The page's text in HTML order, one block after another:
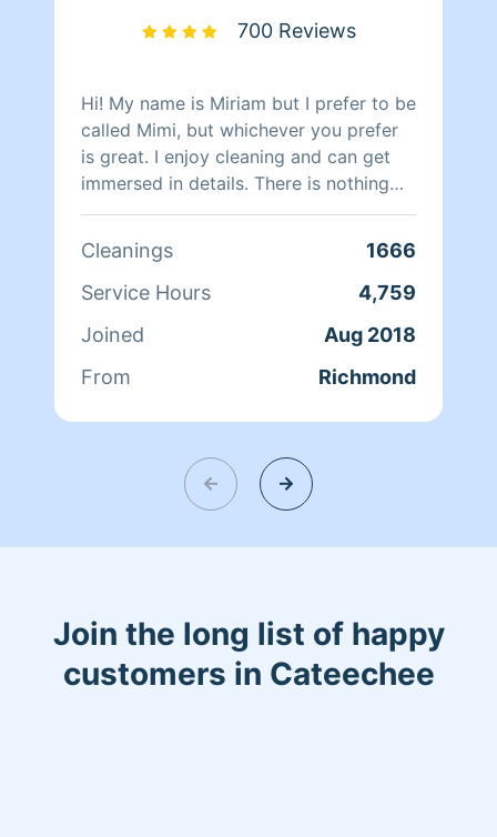
700 Reviews
Hi! My name is Miriam but I prefer to be
called Mimi, but whichever you prefer
is great. I enjoy cleaning and can get
immersed in details. There is nothing
more relaxing than coming into a clean
helping make your day more relaxing.
Cleanings
1666
Service Hours
4,759
Joined
Aug 2018
From
Richmond
Join the long list of happy
customers in Cateechee